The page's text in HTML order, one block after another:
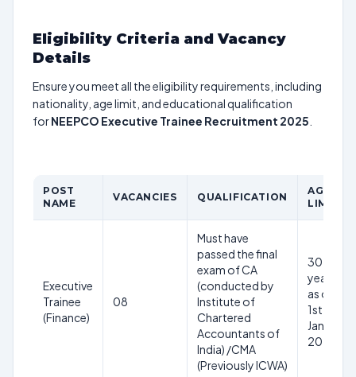
Eligibility Criteria and Vacancy
Details
Ensure you meet all the eligibility requirements, including
nationality, age limit, and educational qualification
forNEEPCO Executive Trainee Recruitment 2025
POST
NAME
VACANCIES QUALIFICATION
AGE
LIMIT
Executive
Trainee
(Finance)
08
Must have
passed the final
exam of CA
(conducted by
Institute of
Chartered
Accountants of
India) /CMA
(Previously ICWA)
30
years
as on
1st
Jan
2025